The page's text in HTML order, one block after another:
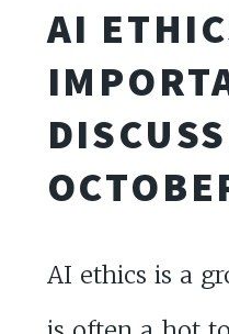
AI
AI ethics is a